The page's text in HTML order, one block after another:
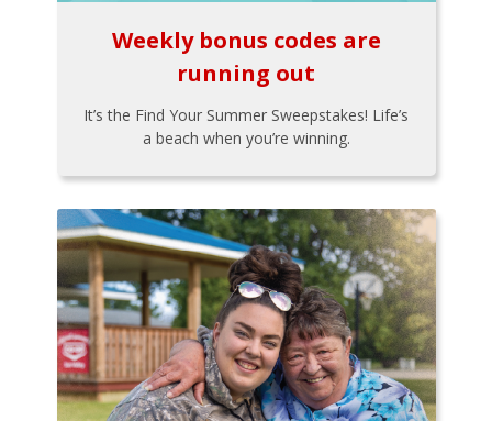
Weekly bonus codes are
running out
It’s the Find Your Summer Sweepstakes! Life’s
a beach when you’re winning.